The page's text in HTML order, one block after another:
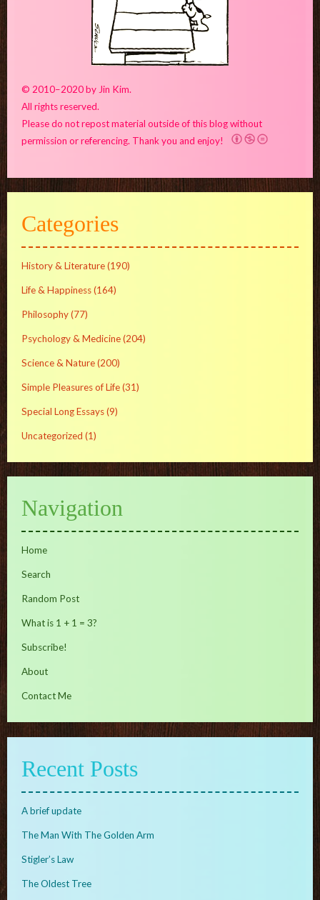
© 2010–2020 by Jin Kim.
All rights reserved.
Please do not repost material outside of this blog without
permission or referencing. Thank you and enjoy!
Categories
History & Literature(190)
Life & Happiness(164)
Philosophy(77)
Psychology & Medicine(204)
Science & Nature(200)
Simple Pleasures of Life(31)
Special Long Essays(9)
Uncategorized (1)
Navigation
Home
Search
Random Post
What is 1 + 1 = 3?
Subscribe!
About
Contact Me
Recent Posts
A brief update
The Man With The Golden Arm
Stigler’s Law
The Oldest Tree